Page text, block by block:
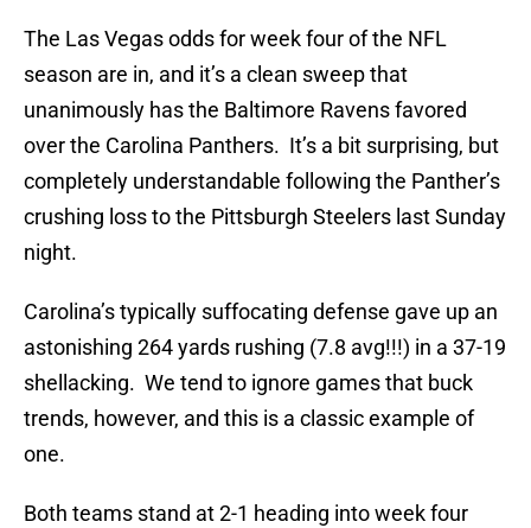
The Las Vegas odds for week four of the NFL
season are in, and it’s a clean sweep that
unanimously has the Baltimore Ravens favored
over the Carolina Panthers. It’s a bit surprising, but
completely understandable following the Panther’s
crushing loss to the Pittsburgh Steelers last Sunday
night.
Carolina’s typically suffocating defense gave up an
astonishing 264 yards rushing (7.8 avg!!!) in a 37-19
shellacking. We tend to ignore games that buck
trends, however, and this is a classic example of
one.
Both teams stand at 2-1 heading into week four